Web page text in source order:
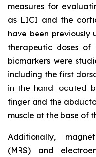
measures for
as LICI and the
have been previously
therapeutic doses of
biomarkers were
including the first
in the hand located
finger and the
muscle at the base of
Additionally,
(MRS) and